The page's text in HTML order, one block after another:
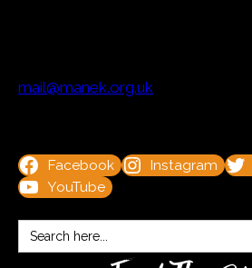
mail@manek.org.uk
Facebook Instagram
YouTube
Search
for: